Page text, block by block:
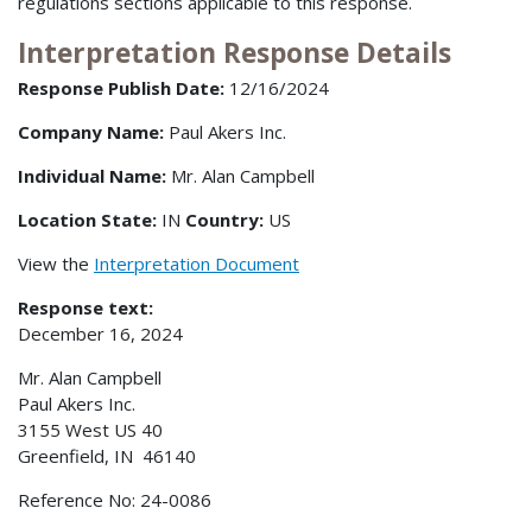
Interpretation Response Details
Response Publish Date: 12/16/2024
Company Name: Paul Akers Inc.
Individual Name: Mr. Alan Campbell
Location State: IN Country: US
View the Interpretation Document
Response text:
December 16, 2024
Mr. Alan Campbell
Paul Akers Inc.
3155 West US 40
Greenfield, IN 46140
Reference No: 24-0086